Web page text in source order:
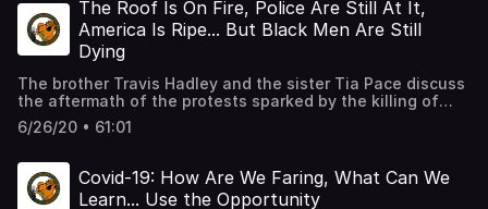
MixxedNutzz, an interracial couple's discussion about
navigating the swinger lifestyle.
The Roof Is On Fire, Police Are Still At It,
America Is Ripe... But Black Men Are Still
Dying
The brother Travis Hadley and the sister Tia Pace discuss
the aftermath of the protests sparked by the killing of
George Floyd, at the hands of Minneapolis Police; how it
feels to be a Black man living under these conditions; how
they feel; and what, if any, solutions exist in the wake of
this all. As usual, we chop it up in MOS form, as always,
giving personal insight.
6/26/20 • 61:01
Covid-19: How Are We Faring, What Can We
Learn... Use the Opportunity